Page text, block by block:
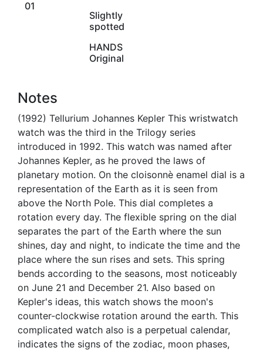
01
Slightly
spotted
HANDS
Original
Notes
(1992) Tellurium Johannes Kepler This wristwatch
watch was the third in the Trilogy series
introduced in 1992. This watch was named after
Johannes Kepler, as he proved the laws of
planetary motion. On the cloisonnè enamel dial is a
representation of the Earth as it is seen from
above the North Pole. This dial completes a
rotation every day. The flexible spring on the dial
separates the part of the Earth where the sun
shines, day and night, to indicate the time and the
place where the sun rises and sets. This spring
bends according to the seasons, most noticeably
on June 21 and December 21. Also based on
Kepler's ideas, this watch shows the moon's
counter-clockwise rotation around the earth. This
complicated watch also is a perpetual calendar,
indicates the signs of the zodiac, moon phases,